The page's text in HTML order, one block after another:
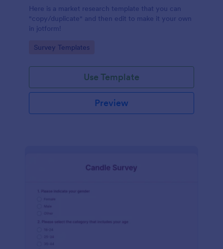
Here is a market research template that you can
"copy/duplicate" and then edit to make it your own
in jotform!
Go to Category:
Survey Templates
Use Template
Preview